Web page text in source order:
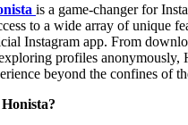
is a game-changer for
to a wide array of unique
Instagram app. From
profiles anonymously,
beyond the confines of